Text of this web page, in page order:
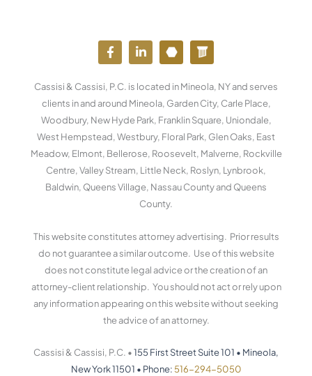
F
a
c
e
b
o
o
k
-
f
L
i
n
e
d
i
n
-
i
n
Y
o
u
t
u
b
e
W
o
r
d
p
r
e
s
s
Cassisi & Cassisi, P.C. is located in Mineola, NY and serves
clients in and around Mineola, Garden City, Carle Place,
Woodbury, New Hyde Park, Franklin Square, Uniondale,
West Hempstead, Westbury, Floral Park, Glen Oaks, East
Meadow, Elmont, Bellerose, Roosevelt, Malverne, Rockville
Centre, Valley Stream, Little Neck, Roslyn, Lynbrook,
Baldwin, Queens Village, Nassau County and Queens
County.
This website constitutes attorney advertising. Prior results
do not guarantee a similar outcome. Use of this website
does not constitute legal advice or the creation of an
attorney-client relationship. You should not act or rely upon
any information appearing on this website without seeking
the advice of an attorney.
Cassisi & Cassisi, P.C. •155 First Street Suite 101 • Mineola,
New York 11501 • Phone: 516-294-5050